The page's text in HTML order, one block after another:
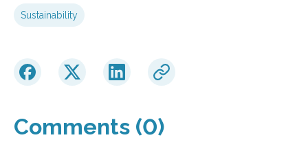
Sustainability
Comments (0)